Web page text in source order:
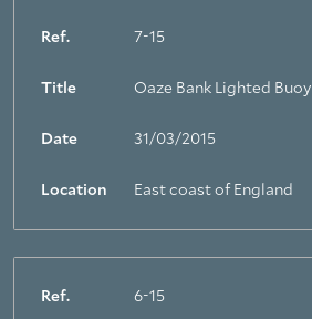
Ref. 7-15
Title Oaze Bank Lighted Buoy
Date 31/03/2015
Location East coast of England
Ref. 6-15